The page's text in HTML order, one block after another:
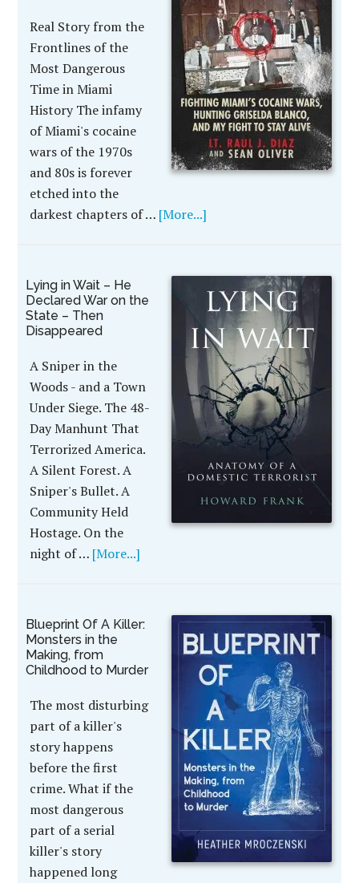
Real Story from the
Frontlines of the
Most Dangerous
Time in Miami
History The infamy
of Miami's cocaine
wars of the 1970s
and 80s is forever
etched into the
darkest chapters of … [More...]
Lying in Wait – He
Declared War on the
State – Then
Disappeared
A Sniper in the
Woods - and a Town
Under Siege. The 48-
Day Manhunt That
Terrorized America.
A Silent Forest. A
Sniper's Bullet. A
Community Held
Hostage. On the
night of … [More...]
Blueprint Of A Killer:
Monsters in the
Making, from
Childhood to Murder
The most disturbing
part of a killer's
story happens
before the first
crime. What if the
most dangerous
part of a serial
killer's story
happened long